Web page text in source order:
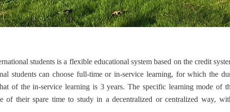
students is a flexible educational system based on the credit
students can choose full-time or in-service learning, for which the
of the in-service learning is 3 years. The specific learning mode of
of their spare time to study in a decentralized or centralized way,